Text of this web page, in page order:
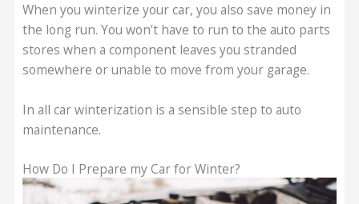
When you winterize your car, you also save money in
the long run. You won’t have to run to the auto parts
stores when a component leaves you stranded
somewhere or unable to move from your garage.
In all car winterization is a sensible step to auto
maintenance.
How Do I Prepare my Car for Winter?